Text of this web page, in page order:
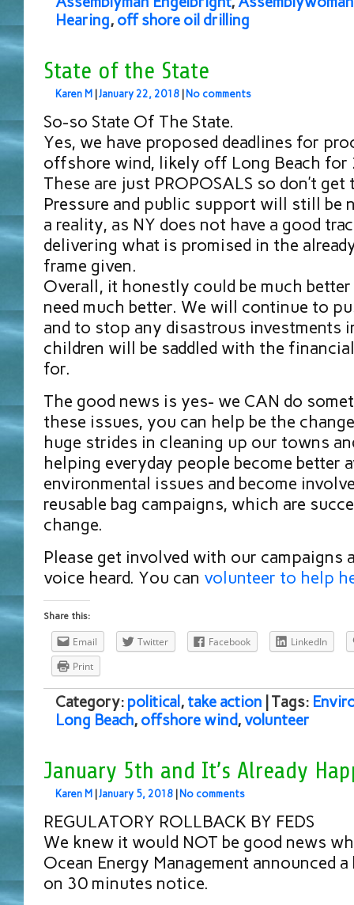
Hearing, off shore oil drilling
State of the State
Karen M January 22, 2018 No comments
So-so State Of The State.
Yes, we have proposed deadlines for
offshore wind, likely off Long Beach for
These are just PROPOSALS so don’t
Pressure and public support will still be
a reality, as NY does not have a good
delivering what is promised in the
frame given.
Overall, it honestly could be much
need much better. We will continue to
and to stop any disastrous investments
children will be saddled with the
for.
The good news is yes- we CAN do
these issues, you can help be the
huge strides in cleaning up our towns
helping everyday people become better
environmental issues and become
reusable bag campaigns, which are
change.
Please get involved with our campaigns
voice heard. You can volunteer to help
Share this:
Email Twitter Facebook
LinkedIn
Print
Category: political , take action | Tags:
Long Beach, offshore wind,volunteer
January 5th and It’s Already
Karen M January 5, 2018 No comments
REGULATORY ROLLBACK BY FEDS
We knew it would NOT be good news
Ocean Energy Management announced
on 30 minutes notice.